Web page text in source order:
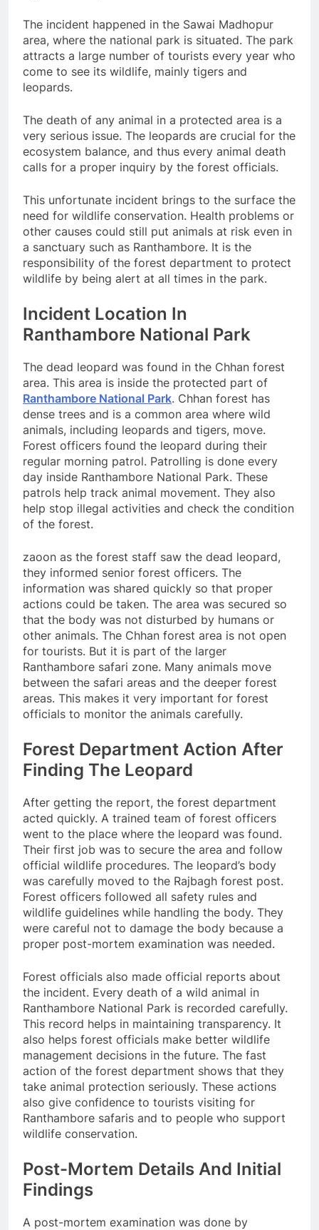
The incident happened in the Sawai Madhopur
area, where the national park is situated. The park
attracts a large number of tourists every year who
come to see its wildlife, mainly tigers and
leopards.
The death of any animal in a protected area is a
very serious issue. The leopards are crucial for the
ecosystem balance, and thus every animal death
calls for a proper inquiry by the forest officials.
This unfortunate incident brings to the surface the
need for wildlife conservation. Health problems or
other causes could still put animals at risk even in
a sanctuary such as Ranthambore. It is the
responsibility of the forest department to protect
wildlife by being alert at all times in the park.
Incident Location In
Ranthambore National Park
The dead leopard was found in the Chhan forest
area. This area is inside the protected part of
Ranthambore National Park. Chhan forest has
dense trees and is a common area where wild
animals, including leopards and tigers, move.
Forest officers found the leopard during their
regular morning patrol. Patrolling is done every
day inside Ranthambore National Park. These
patrols help track animal movement. They also
help stop illegal activities and check the condition
of the forest.
zaoon as the forest staff saw the dead leopard,
they informed senior forest officers. The
information was shared quickly so that proper
actions could be taken. The area was secured so
that the body was not disturbed by humans or
other animals. The Chhan forest area is not open
for tourists. But it is part of the larger
Ranthambore safari zone. Many animals move
between the safari areas and the deeper forest
areas. This makes it very important for forest
officials to monitor the animals carefully.
Forest Department Action After
Finding The Leopard
After getting the report, the forest department
acted quickly. A trained team of forest officers
went to the place where the leopard was found.
Their first job was to secure the area and follow
official wildlife procedures. The leopard’s body
was carefully moved to the Rajbagh forest post.
Forest officers followed all safety rules and
wildlife guidelines while handling the body. They
were careful not to damage the body because a
proper post-mortem examination was needed.
Forest officials also made official reports about
the incident. Every death of a wild animal in
Ranthambore National Park is recorded carefully.
This record helps in maintaining transparency. It
also helps forest officials make better wildlife
management decisions in the future. The fast
action of the forest department shows that they
take animal protection seriously. These actions
also give confidence to tourists visiting for
Ranthambore safaris and to people who support
wildlife conservation.
Post-Mortem Details And Initial
Findings
A post-mortem examination was done by